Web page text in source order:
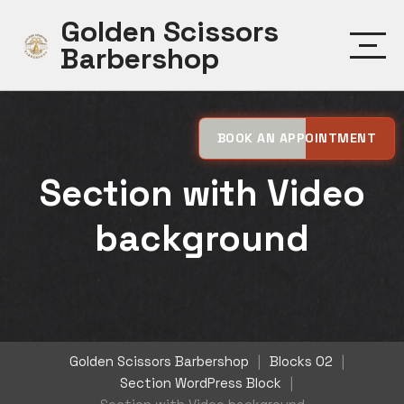
BOOK AN APPOINTMENT
content
Golden Scissors
Barbershop
Section with Video
background
Golden Scissors Barbershop | Blocks 02
|
Section WordPress Block
|